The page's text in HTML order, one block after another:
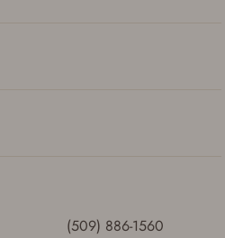
(509) 886-1560